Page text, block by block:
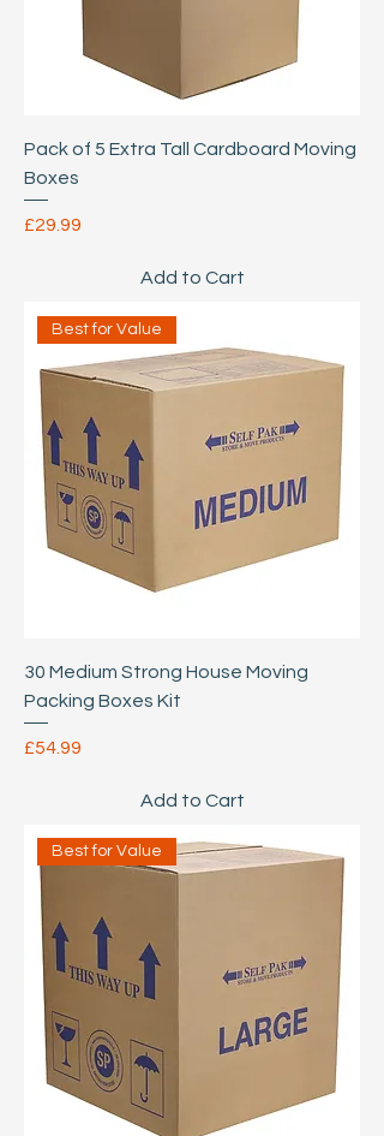
Pack of 5 Extra Tall Cardboard Moving
Boxes
Price
£29.99
Add to Cart
Best for Value
30 Medium Strong House Moving
Packing Boxes Kit
Price
£54.99
Add to Cart
Best for Value